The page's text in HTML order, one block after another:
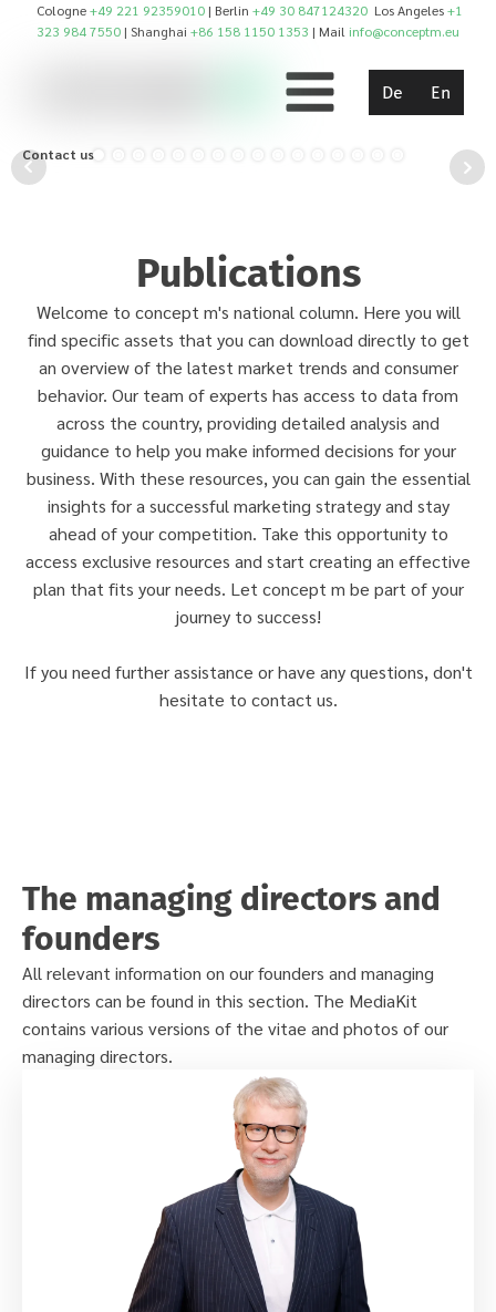
Cologne+49 221 92359010 | Berlin+49 30 847124320 Los Angeles+1
323 984 7550 | Shanghai+86 158 1150 1353 | Mail info@conceptm.eu
De En
Contact us!
Publications
Welcome to concept m's national column. Here you will
find specific assets that you can download directly to get
an overview of the latest market trends and consumer
behavior. Our team of experts has access to data from
across the country, providing detailed analysis and
guidance to help you make informed decisions for your
business. With these resources, you can gain the essential
insights for a successful marketing strategy and stay
ahead of your competition. Take this opportunity to
access exclusive resources and start creating an effective
plan that fits your needs. Let concept m be part of your
journey to success!
If you need further assistance or have any questions, don't
hesitate to contact us.
The managing directors and
founders
All relevant information on our founders and managing
directors can be found in this section. The MediaKit
contains various versions of the vitae and photos of our
managing directors.